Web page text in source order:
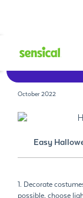
October 2022
Easy
1. Decorate
possible, choose